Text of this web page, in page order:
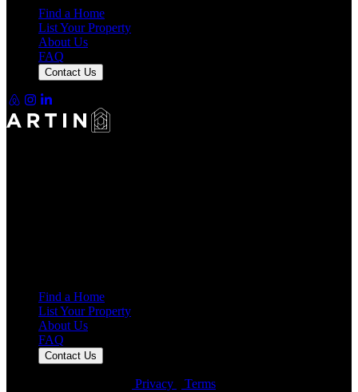
Find a Home
List Your Property
About Us
FAQ
Contact Us
Find a Home
List Your Property
About Us
FAQ
Contact Us
Privacy
Terms